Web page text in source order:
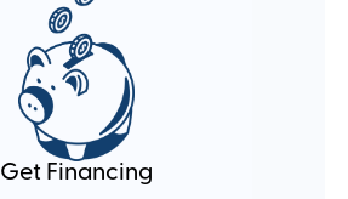
Get Financing